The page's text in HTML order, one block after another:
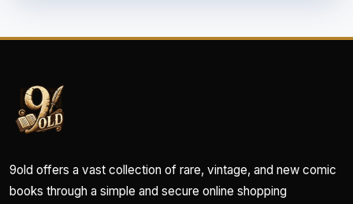
9old offers a vast collection of rare, vintage, and new comic
books through a simple and secure online shopping